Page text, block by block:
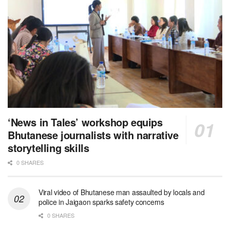
‘News in Tales’ workshop equips
Bhutanese journalists with narrative
storytelling skills
0 SHARES
Viral video of Bhutanese man assaulted by locals and
police in Jaigaon sparks safety concerns
0 SHARES